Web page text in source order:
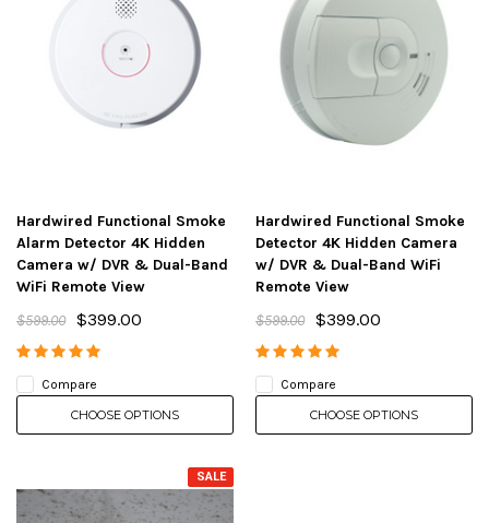
Hardwired Functional Smoke
Alarm Detector 4K Hidden
Camera w/ DVR & Dual-Band
WiFi Remote View
$599.00 $399.00
Compare
CHOOSE OPTIONS
Hardwired Functional Smoke
Detector 4K Hidden Camera
w/ DVR & Dual-Band WiFi
Remote View
$599.00 $399.00
Compare
CHOOSE OPTIONS
SALE